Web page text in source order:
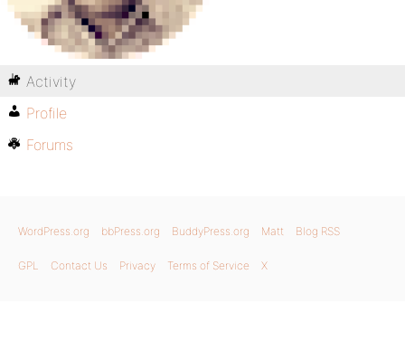
Activity
Profile
Forums
WordPress.org bbPress.org BuddyPress.org Matt Blog RSS
GPL Contact Us Privacy Terms of Service X